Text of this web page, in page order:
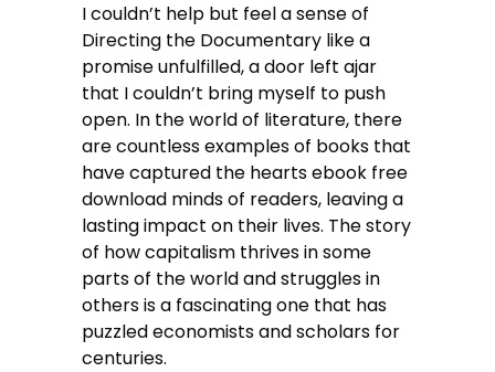
I couldn’t help but feel a sense of
Directing the Documentary like a
promise unfulfilled, a door left ajar
that I couldn’t bring myself to push
open. In the world of literature, there
are countless examples of books that
have captured the hearts ebook free
download minds of readers, leaving a
lasting impact on their lives. The story
of how capitalism thrives in some
parts of the world and struggles in
others is a fascinating one that has
puzzled economists and scholars for
centuries.